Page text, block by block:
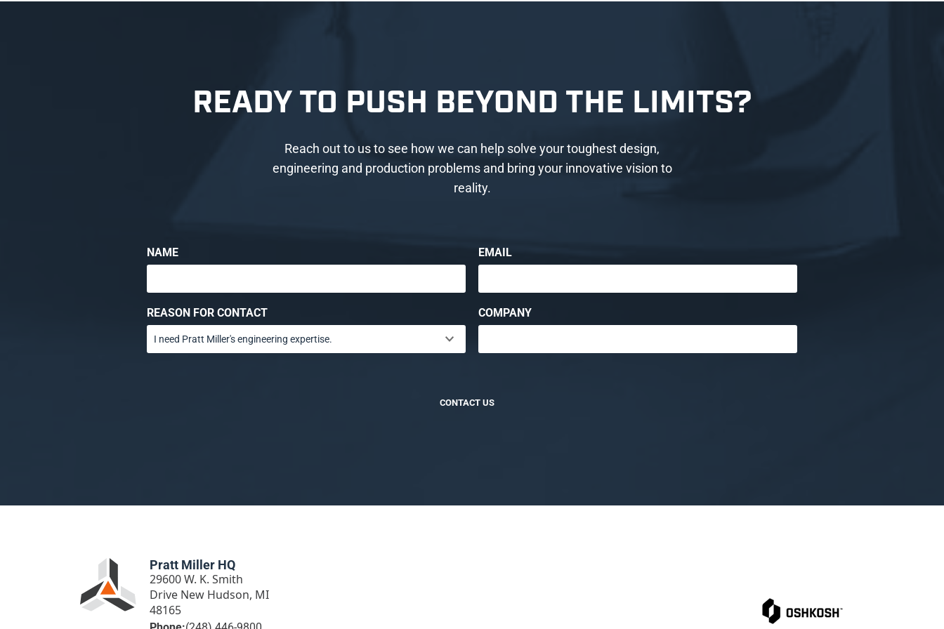
READY TO PUSH BEYOND THE LIMITS?
Reach out to us to see how we can help solve your toughest design,
engineering and production problems and bring your innovative vision to
reality.
NAME EMAIL
REASON FOR CONTACT COMPANY
CONTACT US
Pratt Miller HQ
29600 W. K. Smith
Drive New Hudson, MI
48165